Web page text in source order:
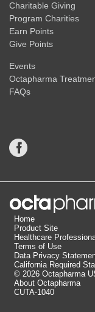
Indications and
cutaquig®
Charitable Giving
Program Charities
Earn Points
Give Points
Events
Octapharma
FAQs
Home
Product Site
Healthcare
Terms of Use
Data Privacy
California Required
© 2026 Octapharma
About Octapharma
CUTA-1040